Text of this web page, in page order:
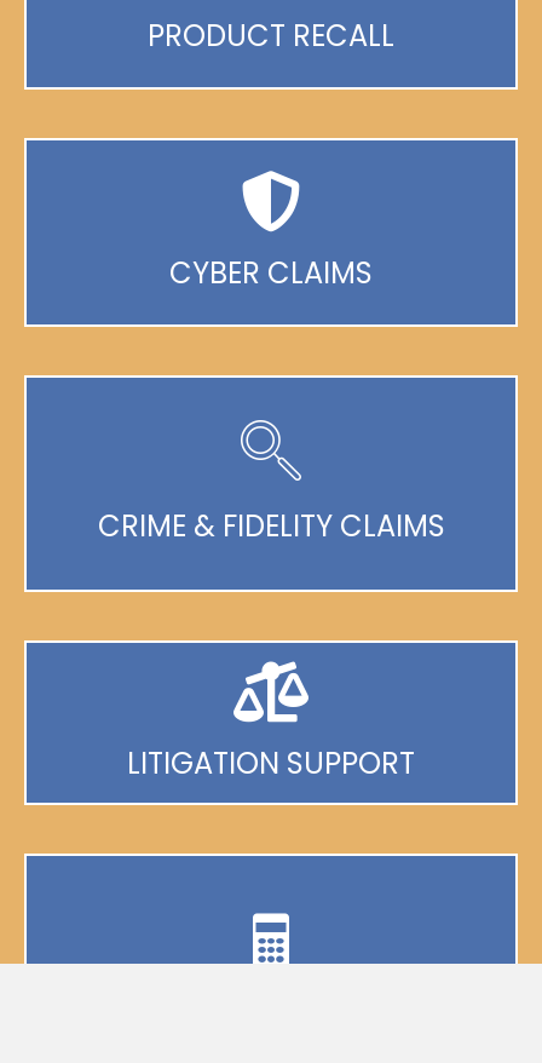
PRODUCT RECALL
CYBER CLAIMS
CRIME & FIDELITY CLAIMS
LITIGATION SUPPORT